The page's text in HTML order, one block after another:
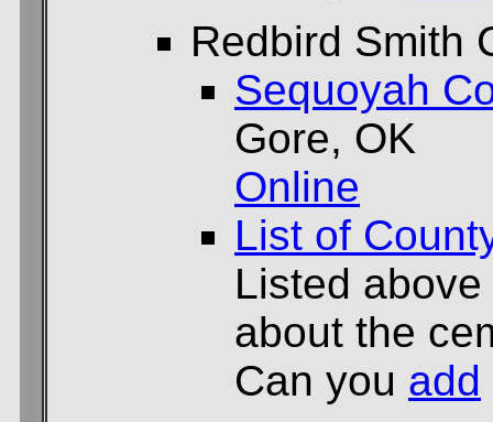
Redbird Smith
Sequoyah
Gore, OK
Online
List of
Listed
about the
Can you add